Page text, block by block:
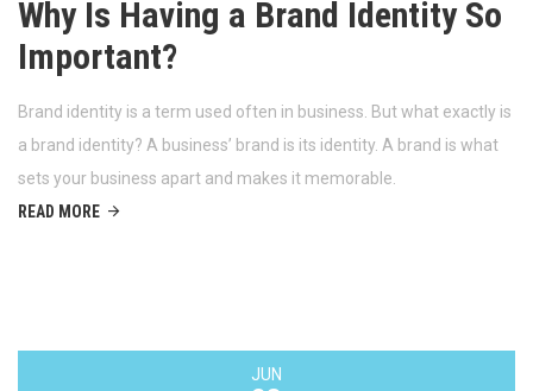
Using Twitter For Business
Twitter is a great tool to network, communicate with your
audience and to stay up-to-date. Are you effectively using Twitter
for your business?
READ MORE